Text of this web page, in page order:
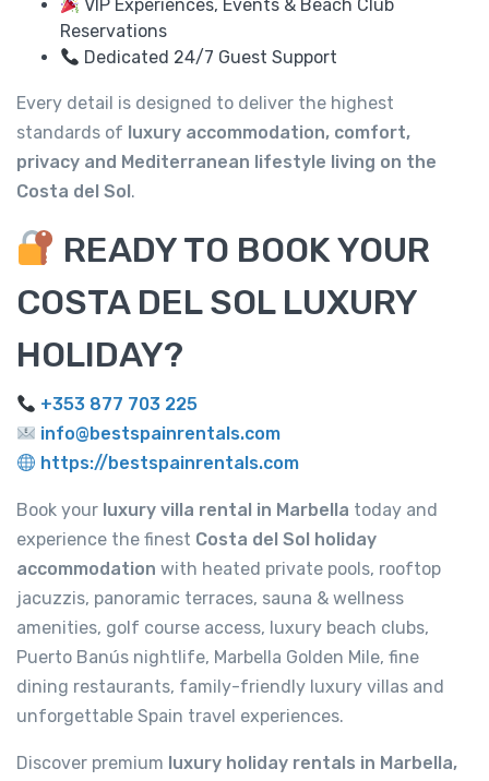
VIP Experiences, Events & Beach Club
Reservations
Dedicated 24/7 Guest Support
Every detail is designed to deliver the highest
standards of luxury accommodation, comfort,
privacy and Mediterranean lifestyle living on the
Costa del Sol.
READY TO BOOK YOUR
COSTA DEL SOL LUXURY
HOLIDAY?
+353 877 703 225
info@bestspainrentals.com
https://bestspainrentals.com
Book your luxury villa rental in Marbella today and
experience the finest Costa del Sol holiday
accommodation with heated private pools, rooftop
jacuzzis, panoramic terraces, sauna & wellness
amenities, golf course access, luxury beach clubs,
Puerto Banús nightlife, Marbella Golden Mile, fine
dining restaurants, family-friendly luxury villas and
unforgettable Spain travel experiences.
Discover premium luxury holiday rentals in Marbella,